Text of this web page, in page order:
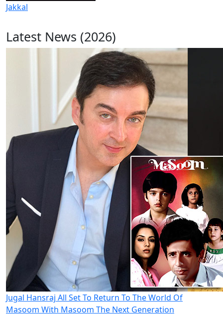
Jakkal
Latest News (2026)
Jugal Hansraj All Set To Return To The World Of
Masoom With Masoom The Next Generation